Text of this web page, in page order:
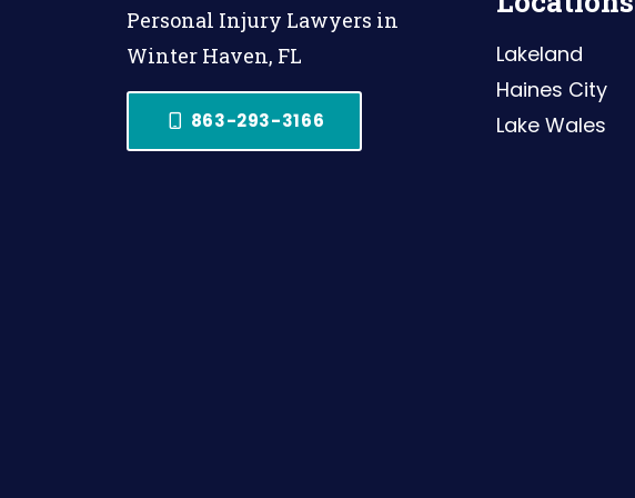
Personal Injury Lawyers in
Winter Haven, FL
863-293-3166
Lakeland
Haines City
Lake Wales